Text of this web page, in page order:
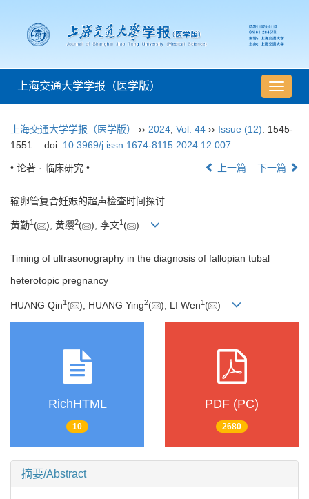
导
航
换
上海交通大学学报（医学版）
上海交通大学学报（医学版） ›› 2024 Vol. 44 ›› Issue (12): 1545-
1551.
doi: 10.3969/j.issn.1674-8115.2024.12.007
• 论著 · 临床研究 • 上一篇 下一篇
输卵管复合妊娠的超声检查时间探讨
黄勤1 ( ), 黄缨2( ), 李文1 ( )
Timing of ultrasonography in the diagnosis of fallopian tubal
heterotopic pregnancy
HUANG Qin1 ( ), HUANG Ying2( ), LI Wen1 ( )
RichHTML
10
PDF (PC)
2680
摘要/Abstract